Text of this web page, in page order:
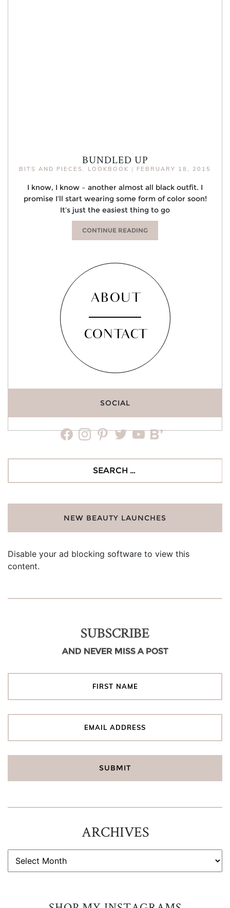
BUNDLED UP
BITS AND PIECES , LOOKBOOK | FEBRUARY 18, 2015
I know, I know – another almost all black outfit. I
promise I’ll start wearing some form of color soon!
It’s just the easiest thing to go
CONTINUE READING
ABOUT
CONTACT
SOCIAL
facebookinstagram
pinterest
twitteryoutubebloglovin
NEW BEAUTY LAUNCHES
Disable your ad blocking software to view this
content.
SUBSCRIBE
AND NEVER MISS A POST
ARCHIVES
ARCHIVES